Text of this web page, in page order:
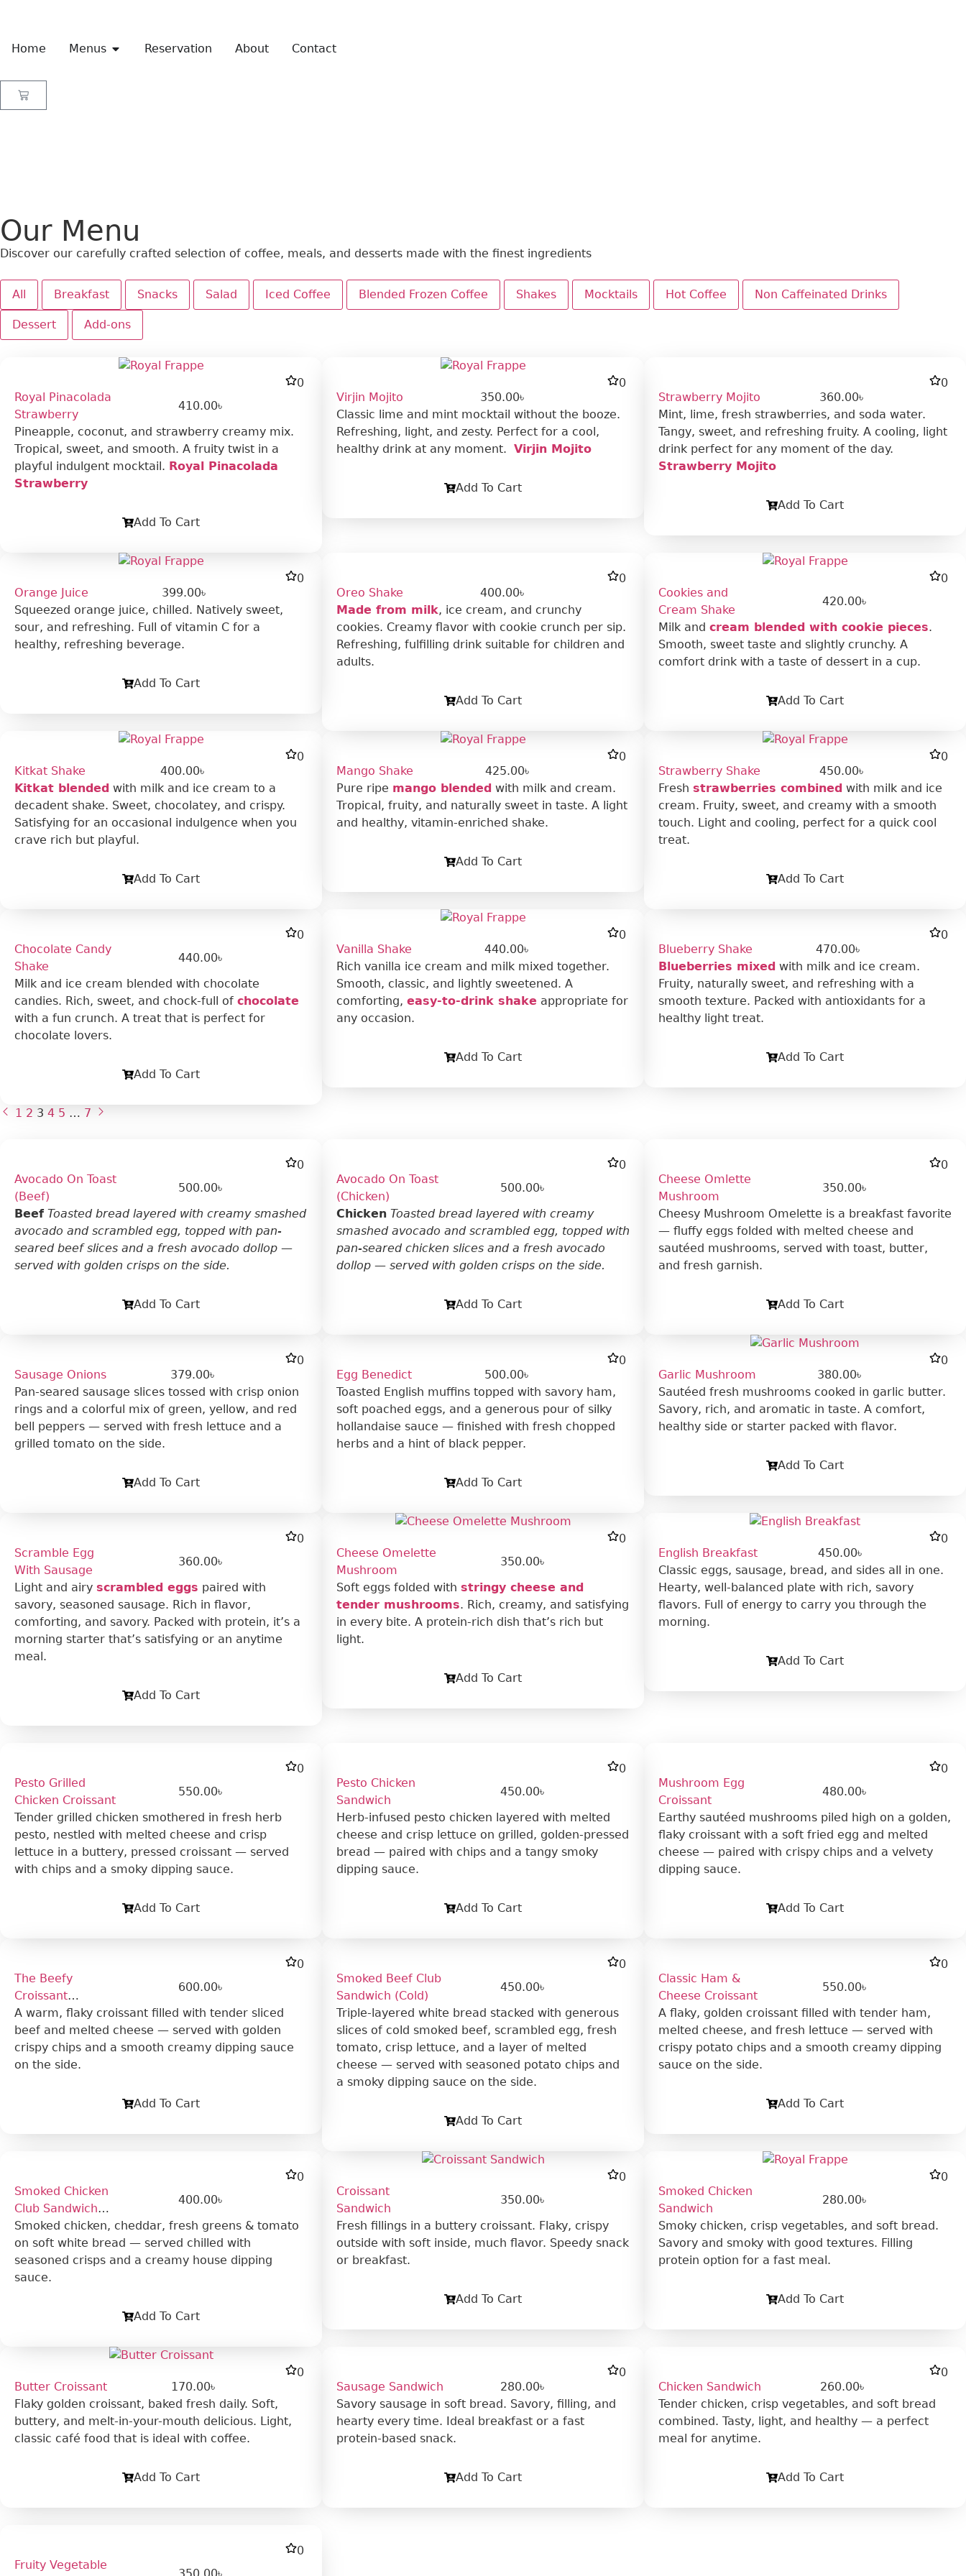
Home Menus Reservation About Contact
Our Menu
Discover our carefully crafted selection of coffee, meals, and desserts made with the finest ingredients
All Breakfast Snacks Salad Iced Coffee Blended Frozen Coffee Shakes Mocktails Hot Coffee Non Caffeinated Drinks
Dessert Add-ons
0
Royal Pinacolada
Strawberry
410.00৳
Pineapple, coconut, and strawberry creamy mix.
Tropical, sweet, and smooth. A fruity twist in a
playful indulgent mocktail. Royal Pinacolada
Strawberry
Add To Cart
0
Virjin Mojito
350.00৳
Classic lime and mint mocktail without the booze.
Refreshing, light, and zesty. Perfect for a cool,
healthy drink at any moment. Virjin Mojito
Add To Cart
0
Strawberry Mojito
360.00৳
Mint, lime, fresh strawberries, and soda water.
Tangy, sweet, and refreshing fruity. A cooling, light
drink perfect for any moment of the day.
Strawberry Mojito
Add To Cart
0
Orange Juice
399.00৳
Squeezed orange juice, chilled. Natively sweet,
sour, and refreshing. Full of vitamin C for a
healthy, refreshing beverage.
Add To Cart
0
Oreo Shake
400.00৳
Made from milk, ice cream, and crunchy
cookies. Creamy flavor with cookie crunch per sip.
Refreshing, fulfilling drink suitable for children and
adults.
Add To Cart
0
Cookies and
Cream Shake
420.00৳
Milk and cream blended with cookie pieces.
Smooth, sweet taste and slightly crunchy. A
comfort drink with a taste of dessert in a cup.
Add To Cart
0
Kitkat Shake
400.00৳
Kitkat blended with milk and ice cream to a
decadent shake. Sweet, chocolatey, and crispy.
Satisfying for an occasional indulgence when you
crave rich but playful.
Add To Cart
0
Mango Shake
425.00৳
Pure ripe mango blended with milk and cream.
Tropical, fruity, and naturally sweet in taste. A light
and healthy, vitamin-enriched shake.
Add To Cart
0
Strawberry Shake
450.00৳
Fresh strawberries combined with milk and ice
cream. Fruity, sweet, and creamy with a smooth
touch. Light and cooling, perfect for a quick cool
treat.
Add To Cart
0
Chocolate Candy
Shake
440.00৳
Milk and ice cream blended with chocolate
candies. Rich, sweet, and chock-full of chocolate
with a fun crunch. A treat that is perfect for
chocolate lovers.
Add To Cart
0
Vanilla Shake
440.00৳
Rich vanilla ice cream and milk mixed together.
Smooth, classic, and lightly sweetened. A
comforting, easy-to-drink shake appropriate for
any occasion.
Add To Cart
0
Blueberry Shake
470.00৳
Blueberries mixed with milk and ice cream.
Fruity, naturally sweet, and refreshing with a
smooth texture. Packed with antioxidants for a
healthy light treat.
Add To Cart
1 2 3 4 5 … 7
0
Avocado On Toast
(Beef)
500.00৳
Beef Toasted bread layered with creamy smashed
avocado and scrambled egg, topped with pan-
seared beef slices and a fresh avocado dollop —
served with golden crisps on the side.
Add To Cart
0
Avocado On Toast
(Chicken)
500.00৳
Chicken Toasted bread layered with creamy
smashed avocado and scrambled egg, topped with
pan-seared chicken slices and a fresh avocado
dollop — served with golden crisps on the side.
Add To Cart
0
Cheese Omlette
Mushroom
350.00৳
Cheesy Mushroom Omelette is a breakfast favorite
— fluffy eggs folded with melted cheese and
sautéed mushrooms, served with toast, butter,
and fresh garnish.
Add To Cart
0
Sausage Onions
379.00৳
Pan-seared sausage slices tossed with crisp onion
rings and a colorful mix of green, yellow, and red
bell peppers — served with fresh lettuce and a
grilled tomato on the side.
Add To Cart
0
Egg Benedict
500.00৳
Toasted English muffins topped with savory ham,
soft poached eggs, and a generous pour of silky
hollandaise sauce — finished with fresh chopped
herbs and a hint of black pepper.
Add To Cart
0
Garlic Mushroom
380.00৳
Sautéed fresh mushrooms cooked in garlic butter.
Savory, rich, and aromatic in taste. A comfort,
healthy side or starter packed with flavor.
Add To Cart
0
Scramble Egg
With Sausage
360.00৳
Light and airy scrambled eggs paired with
savory, seasoned sausage. Rich in flavor,
comforting, and savory. Packed with protein, it’s a
morning starter that’s satisfying or an anytime
meal.
Add To Cart
0
Cheese Omelette
Mushroom
350.00৳
Soft eggs folded with stringy cheese and
tender mushrooms. Rich, creamy, and satisfying
in every bite. A protein-rich dish that’s rich but
light.
Add To Cart
0
English Breakfast
450.00৳
Classic eggs, sausage, bread, and sides all in one.
Hearty, well-balanced plate with rich, savory
flavors. Full of energy to carry you through the
morning.
Add To Cart
0
Pesto Grilled
Chicken Croissant
550.00৳
Tender grilled chicken smothered in fresh herb
pesto, nestled with melted cheese and crisp
lettuce in a buttery, pressed croissant — served
with chips and a smoky dipping sauce.
Add To Cart
0
Pesto Chicken
Sandwich
450.00৳
Herb-infused pesto chicken layered with melted
cheese and crisp lettuce on grilled, golden-pressed
bread — paired with chips and a tangy smoky
dipping sauce.
Add To Cart
0
Mushroom Egg
Croissant
480.00৳
Earthy sautéed mushrooms piled high on a golden,
flaky croissant with a soft fried egg and melted
cheese — paired with crispy chips and a velvety
dipping sauce.
Add To Cart
0
The Beefy
Croissant
Sandwich
600.00৳
A warm, flaky croissant filled with tender sliced
beef and melted cheese — served with golden
crispy chips and a smooth creamy dipping sauce
on the side.
Add To Cart
0
Smoked Beef Club
Sandwich (Cold)
450.00৳
Triple-layered white bread stacked with generous
slices of cold smoked beef, scrambled egg, fresh
tomato, crisp lettuce, and a layer of melted
cheese — served with seasoned potato chips and
a smoky dipping sauce on the side.
Add To Cart
0
Classic Ham &
Cheese Croissant
550.00৳
A flaky, golden croissant filled with tender ham,
melted cheese, and fresh lettuce — served with
crispy potato chips and a smooth creamy dipping
sauce on the side.
Add To Cart
0
Smoked Chicken
Club Sandwich
(Cold)
400.00৳
Smoked chicken, cheddar, fresh greens & tomato
on soft white bread — served chilled with
seasoned crisps and a creamy house dipping
sauce.
Add To Cart
0
Croissant
Sandwich
350.00৳
Fresh fillings in a buttery croissant. Flaky, crispy
outside with soft inside, much flavor. Speedy snack
or breakfast.
Add To Cart
0
Smoked Chicken
Sandwich
280.00৳
Smoky chicken, crisp vegetables, and soft bread.
Savory and smoky with good textures. Filling
protein option for a fast meal.
Add To Cart
0
Butter Croissant
170.00৳
Flaky golden croissant, baked fresh daily. Soft,
buttery, and melt-in-your-mouth delicious. Light,
classic café food that is ideal with coffee.
Add To Cart
0
Sausage Sandwich
280.00৳
Savory sausage in soft bread. Savory, filling, and
hearty every time. Ideal breakfast or a fast
protein-based snack.
Add To Cart
0
Chicken Sandwich
260.00৳
Tender chicken, crisp vegetables, and soft bread
combined. Tasty, light, and healthy — a perfect
meal for anytime.
Add To Cart
0
Fruity Vegetable